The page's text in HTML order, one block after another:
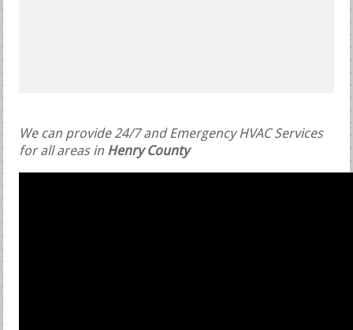
We can provide 24/7 and Emergency HVAC Services
for all areas in Henry County